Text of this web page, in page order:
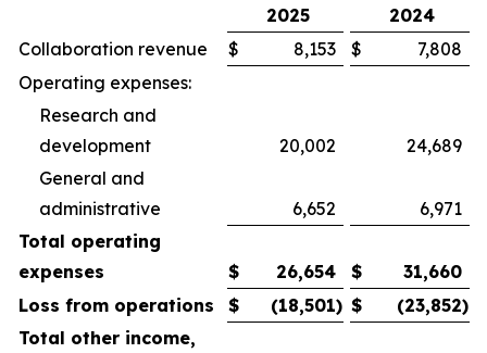
2025
2024
Collaboration revenue
$ 8,153 $
7,808
Operating expenses:
Research and
development
20,002
24,689
General and
administrative
6,652
6,971
Total operating
expenses
$ 26,654 $
31,660
Loss from operations
$ (18,501) $ (23,852)
Total other income,